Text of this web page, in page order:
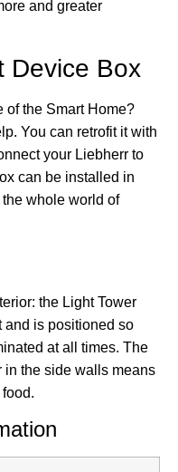
and greater
Device Box
of the Smart Home?
You can retrofit it with
your Liebherr to
can be installed in
whole world of
the Light Tower
and is positioned so
at all times. The
in the side walls means